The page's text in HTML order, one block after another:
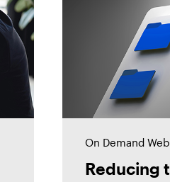
On Demand
Reducing